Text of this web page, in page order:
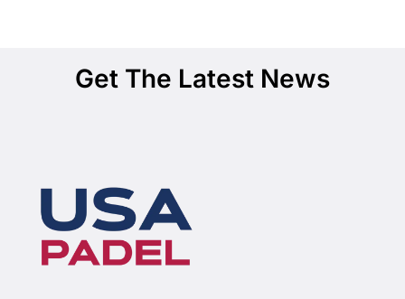
Get The Latest News